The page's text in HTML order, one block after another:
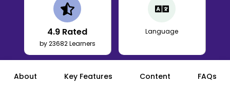
4.9 Rated
by 23682 Learners
Language
About Key Features Content FAQs